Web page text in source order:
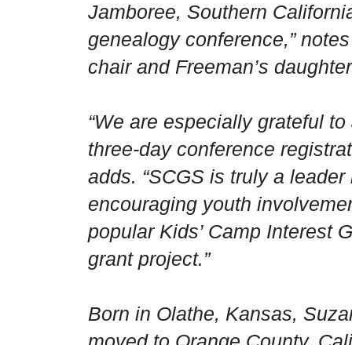
Jamboree, Southern
genealogy conference,”
chair and Freeman’s
“We are especially grateful
three-day conference
adds. “SCGS is truly a
encouraging youth
popular Kids’ Camp Interest
grant project.”
Born in Olathe, Kansas,